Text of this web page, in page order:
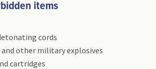
items
cords
and other military explosives
cartridges